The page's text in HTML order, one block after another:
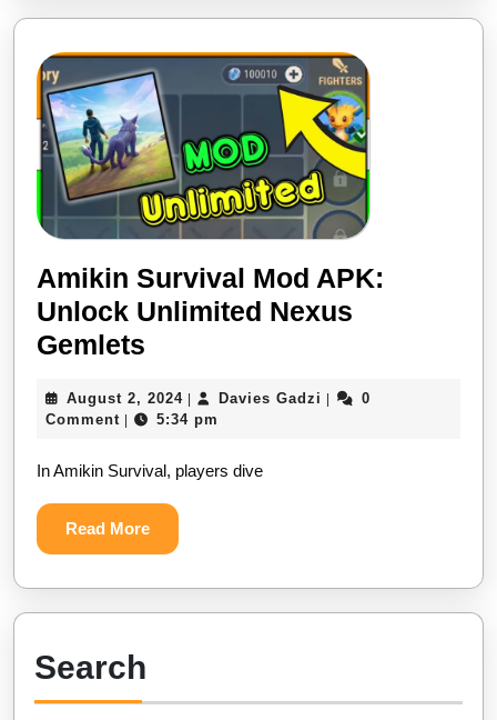
(Unlimited
Money,
All
Unlocked)
Amikin Survival Mod APK:
Unlock Unlimited Nexus
Gemlets
Mod
Unlock
Unlimited
Nexus
August 2, 2024August
2,
Davies Gadzi Davies
0
Comment
5:34 pm
In Amikin Survival, players dive
Read MoreRead
More
Search